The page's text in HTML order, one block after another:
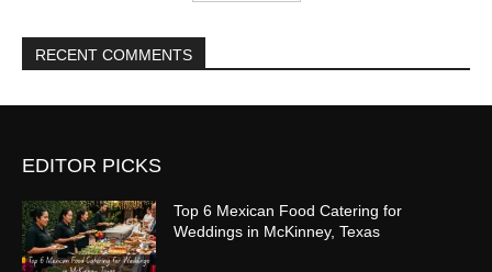
RECENT COMMENTS
EDITOR PICKS
Top 6 Mexican Food Catering for
Weddings in McKinney, Texas